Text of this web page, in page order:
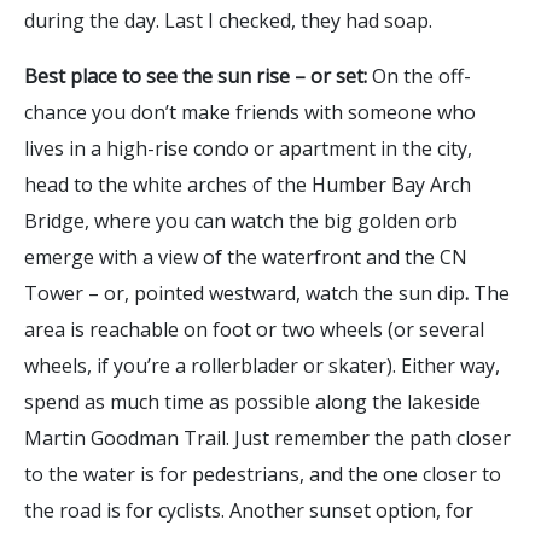
during the day. Last I checked, they had soap.
Best place to see the sun rise – or set:On the off-
chance you don’t make friends with someone who
lives in a high-rise condo or apartment in the city,
head to the white arches of the Humber Bay Arch
Bridge, where you can watch the big golden orb
emerge with a view of the waterfront and the CN
Tower – or, pointed westward, watch the sun dip. The
area is reachable on foot or two wheels (or several
wheels, if you’re a rollerblader or skater). Either way,
spend as much time as possible along the lakeside
Martin Goodman Trail. Just remember the path closer
to the water is for pedestrians, and the one closer to
the road is for cyclists. Another sunset option, for